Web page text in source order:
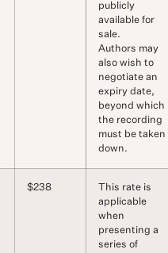
publicly
available for
sale.
Authors may
also wish to
negotiate an
expiry date,
beyond which
the recording
must be taken
down.
$238
This rate is
applicable
when
presenting a
series of